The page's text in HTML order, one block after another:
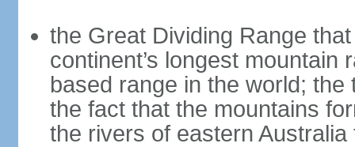
the Great Dividing Range
continent’s longest mountain
based range in the world;
the fact that the mountains
the rivers of eastern